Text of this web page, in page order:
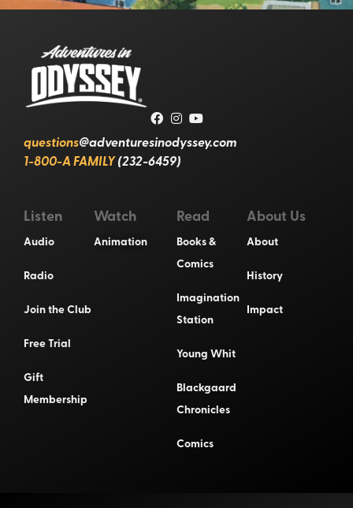
questions@adventuresinodyssey.com
1-800-A FAMILY(232-6459)
Listen
Audio
Radio
Join the Club
Free Trial
Gift
Membership
Watch
Animation
Read
Books &
Comics
Imagination
Station
Young Whit
Blackgaard
Chronicles
Comics
About Us
About
History
Impact